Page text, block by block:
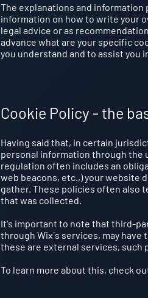
Having said that, in certain
personal information through the
regulation often includes an
web beacons, etc.,) your website
gather. These policies often also
that was collected.
It's important to note that third-
through Wix´s services, may
these are external services, such
To learn more about this, check
Cookie Policy - the
The explanations and information
information on how to write your
legal advice or as
advance what are your specific
you understand and to assist you